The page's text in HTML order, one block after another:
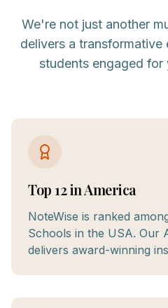
We're not just another
delivers a
students engaged
Top 12 in America
NoteWise is ranked
Schools in the USA. Our
delivers award-winning